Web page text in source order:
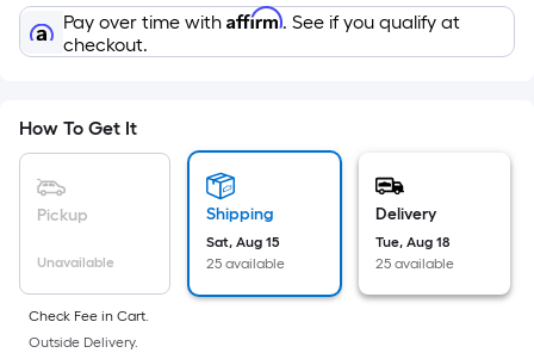
Ft.
Per
pricing
is
based
length
of
a
Pay over time with Affirm. See if you qualify at
checkout.
How To Get It
Pickup
Unavailable
Shipping
Sat, Aug 15
25 available
Delivery
Tue, Aug 18
25 available
Check Fee in Cart.
Outside Delivery.